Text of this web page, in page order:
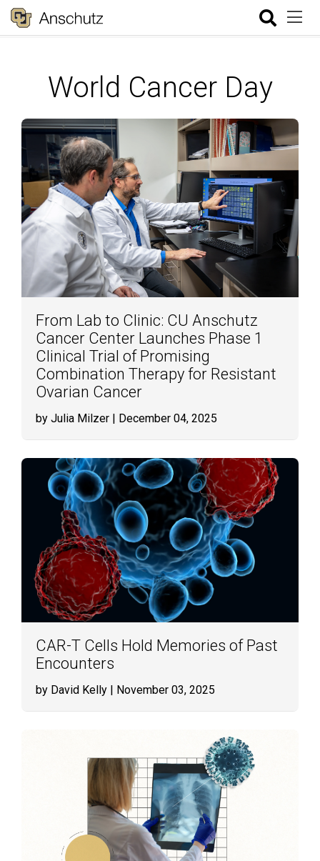
World Cancer Day
From Lab to Clinic: CU Anschutz
Cancer Center Launches Phase 1
Clinical Trial of Promising
Combination Therapy for Resistant
Ovarian Cancer
by Julia Milzer | December 04, 2025
CAR-T Cells Hold Memories of Past
Encounters
by David Kelly | November 03, 2025